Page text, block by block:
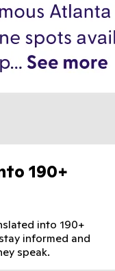
190+
into 190+
informed and
speak.